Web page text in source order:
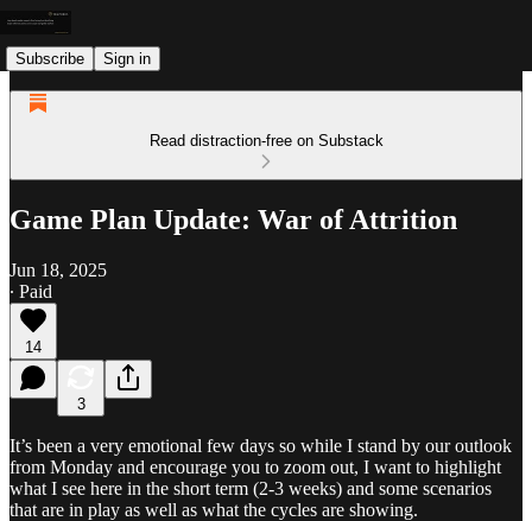
Subscribe Sign in
Read distraction-free on Substack
Game Plan Update: War of Attrition
Jun 18, 2025
∙ Paid
14
3
It’s been a very emotional few days so while I stand by our outlook
from Monday and encourage you to zoom out, I want to highlight
what I see here in the short term (2-3 weeks) and some scenarios
that are in play as well as what the cycles are showing.